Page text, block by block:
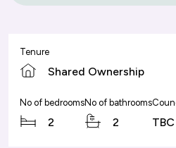
Tenure
Shared Ownership
No of bedrooms
2
No of bathrooms
2 TBC